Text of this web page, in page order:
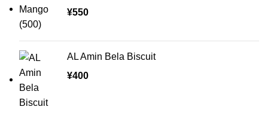
¥550
AL Amin Bela Biscuit
¥400